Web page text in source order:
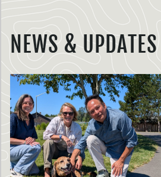
NEWS & UPDATES